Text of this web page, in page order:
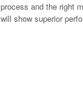
and the
show superior